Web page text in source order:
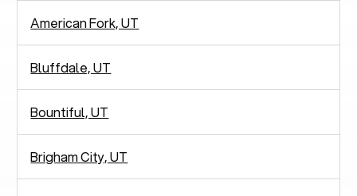
American Fork, UT
Bluffdale, UT
Bountiful, UT
Brigham City, UT